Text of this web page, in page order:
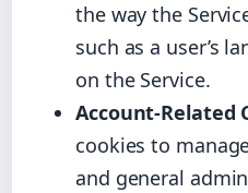
the way the
such as a user’s
on the Service.
Account-Related
cookies to
and general